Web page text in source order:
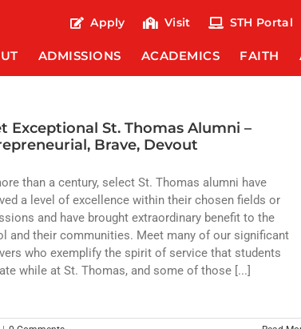
Apply Visit STH Portal
ADMISSIONS ACADEMICS FAITH
Exceptional St. Thomas Alumni –
Brave, Devout
than a century, select St. Thomas alumni have
a level of excellence within their chosen fields or
and have brought extraordinary benefit to the
and their communities. Meet many of our significant
who exemplify the spirit of service that students
while at St. Thomas, and some of those [...]